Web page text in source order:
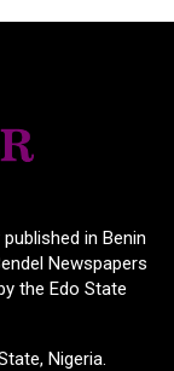
in Benin
Newspapers
the Edo State
Nigeria.